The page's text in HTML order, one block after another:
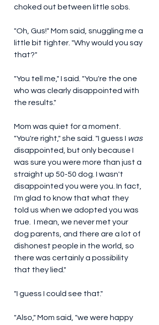
choked out between little sobs.
"Oh, Gus!" Mom said, snuggling me a
little bit tighter. "Why would you say
that?"
"You tell me," I said. "You're the one
who was clearly disappointed with
the results."
Mom was quiet for a moment.
"You're right," she said. "I guess I was
disappointed, but only because I
was sure you were more than just a
straight up 50-50 dog. I wasn't
disappointed you were you. In fact,
I'm glad to know that what they
told us when we adopted you was
true.  I mean, we never met your
dog parents, and there are a lot of
dishonest people in the world, so
there was certainly a possibility
that they lied."
"I guess I could see that."
"Also," Mom said, "we were happy